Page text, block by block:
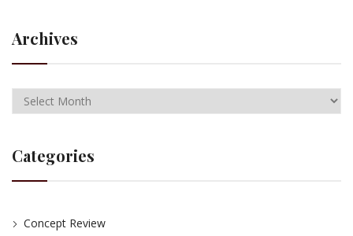
Archives
Categories
Concept Review